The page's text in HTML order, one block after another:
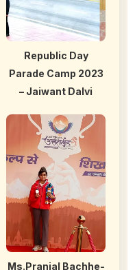
Republic Day
Parade Camp 2023
– Jaiwant Dalvi
Ms.Pranjal Bachhe-